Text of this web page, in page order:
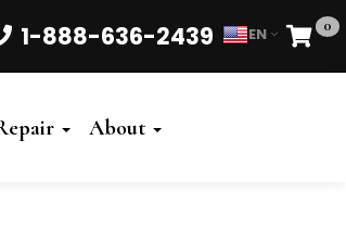
1-888-636-2439 EN 0
Cart
About